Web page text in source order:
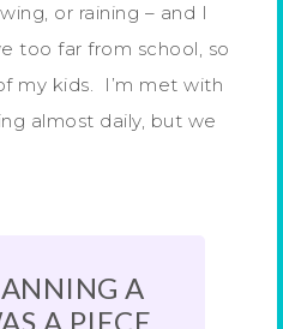
or raining – and I
too far from school, so
my kids. I’m met with
almost daily, but we
A
A PIECE